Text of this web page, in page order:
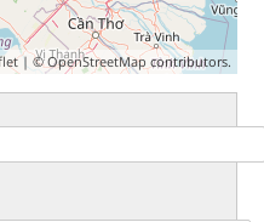
| ©OpenStreetMap contributors.